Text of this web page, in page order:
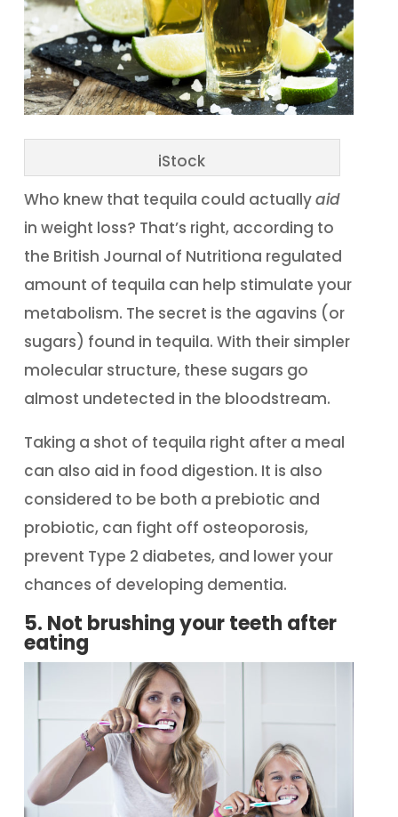
iStock
Who knew that tequila could actuallyaid
in weight loss? That’s right, according to
the British Journal of Nutritiona regulated
amount of tequila can help stimulate your
metabolism. The secret is the agavins (or
sugars) found in tequila. With their simpler
molecular structure, these sugars go
almost undetected in the bloodstream.
Taking a shot of tequila right after a meal
can also aid in food digestion. It is also
considered to be both a prebiotic and
probiotic, can fight off osteoporosis,
prevent Type 2 diabetes, and lower your
chances of developing dementia.
5. Not brushing your teeth after
eating